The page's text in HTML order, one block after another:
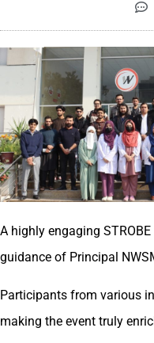
A highly engaging
guidance of Principal
Participants from various
making the event truly